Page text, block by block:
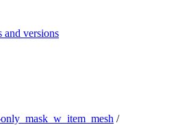
and versions
/